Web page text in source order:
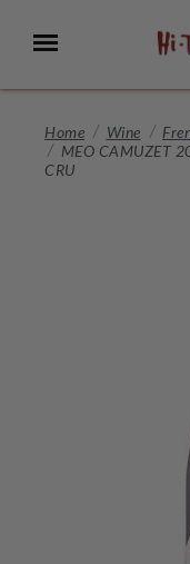
Main
Menu
Home Wine
MEO CAMUZET
CRU